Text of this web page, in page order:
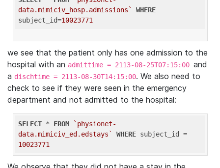
data.mimiciv_hosp.admissions`
WHERE
subject_id=10023771
we see that the patient only has one admission to the
hospital with an admittime = 2113-08-25T07:15:00 and
a dischtime = 2113-08-30T14:15:00. We also need to
check to see if they were seen in the emergency
department and not admitted to the hospital:
SELECT * FROM
`physionet-
data.mimiciv_ed.edstays`
WHERE
10023771